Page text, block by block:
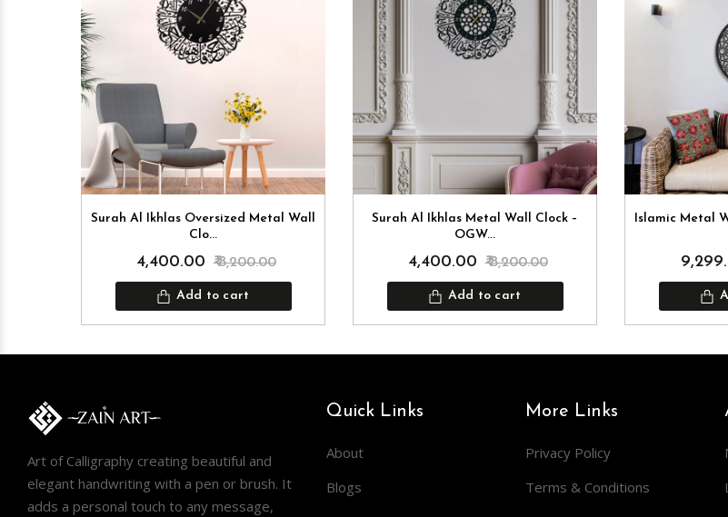
Surah Al Ikhlas Oversized Metal Wall
Clo...
₹ 4,400.00 ₹ 8,200.00
Add to cart
Surah Al Ikhlas Metal Wall Clock –
OGW...
₹ 4,400.00 ₹ 8,200.00
Add to cart
Islamic Metal
₹
Art of Calligraphy creating beautiful and
elegant handwriting with a pen or brush. It
adds a personal touch to any message,
Quick Links
About
Blogs
More Links
Privacy Policy
Terms & Conditions